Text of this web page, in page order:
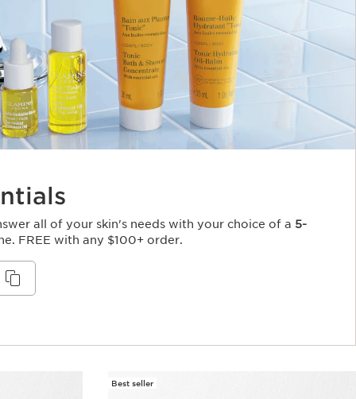
all of your skin's needs with your choice of a 5-
FREE with any $100+ order.
Best seller